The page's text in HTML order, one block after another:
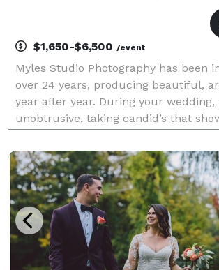
$1,650-$6,500 /event
Myles Studio Photography has been
over 24 years, producing beautiful,
year after year. During your wedding,
unobtrusive, taking candid’s that
portraits, showing the splendor of